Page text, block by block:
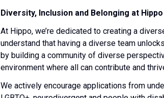
Diversity, Inclusion and Belonging at Hippo
At Hippo, we’re dedicated to creating a
understand that having a diverse team
by building a community of diverse
environment where all can contribute and
We actively encourage applications from